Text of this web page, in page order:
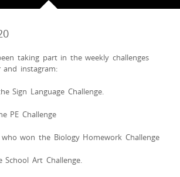
taking part in the weekly challenges
and instagram:
Sign Language Challenge.
PE Challenge
who won the Biology Homework Challenge
Art Challenge.